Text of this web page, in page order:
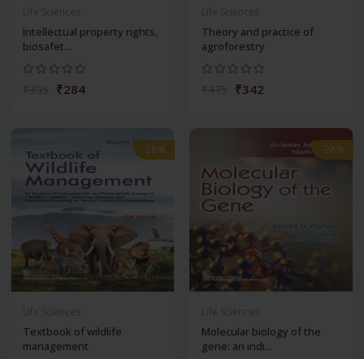
Intellectual property rights,
biosafet...
₹284
Theory and practice of
agroforestry
₹342
-28%
Textbook of wildlife
management
-28%
Molecular biology of the
gene: an indi...